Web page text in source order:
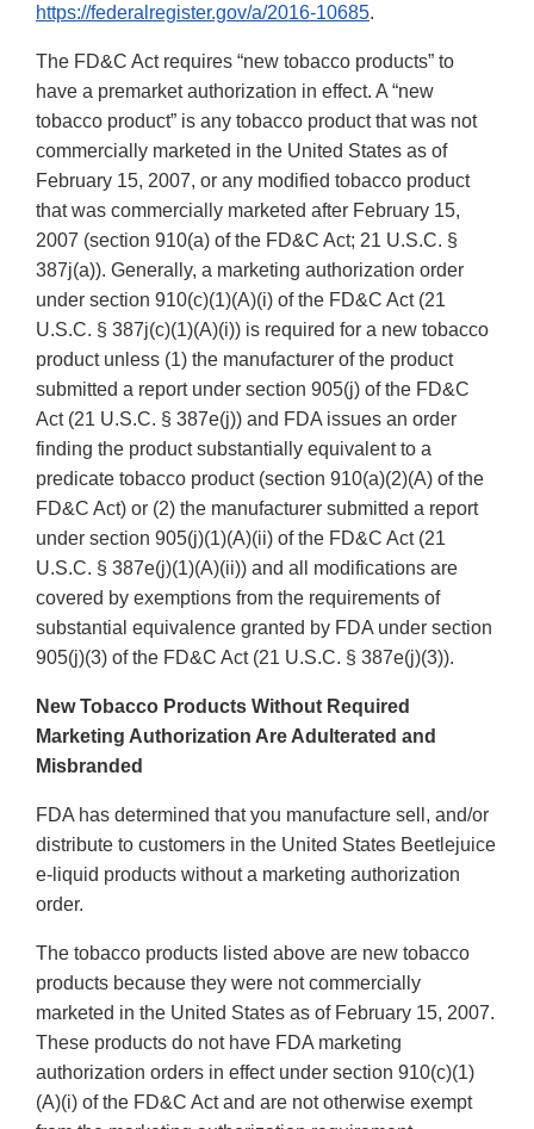
https://federalregister.gov/a/2016-10685.
The FD&C Act requires “new tobacco products” to
have a premarket authorization in effect. A “new
tobacco product” is any tobacco product that was not
commercially marketed in the United States as of
February 15, 2007, or any modified tobacco product
that was commercially marketed after February 15,
2007 (section 910(a) of the FD&C Act; 21 U.S.C. §
387j(a)). Generally, a marketing authorization order
under section 910(c)(1)(A)(i) of the FD&C Act (21
U.S.C. § 387j(c)(1)(A)(i)) is required for a new tobacco
product unless (1) the manufacturer of the product
submitted a report under section 905(j) of the FD&C
Act (21 U.S.C. § 387e(j)) and FDA issues an order
finding the product substantially equivalent to a
predicate tobacco product (section 910(a)(2)(A) of the
FD&C Act) or (2) the manufacturer submitted a report
under section 905(j)(1)(A)(ii) of the FD&C Act (21
U.S.C. § 387e(j)(1)(A)(ii)) and all modifications are
covered by exemptions from the requirements of
substantial equivalence granted by FDA under section
905(j)(3) of the FD&C Act (21 U.S.C. § 387e(j)(3)).
New Tobacco Products Without Required
Marketing Authorization Are Adulterated and
Misbranded
FDA has determined that you manufacture sell, and/or
distribute to customers in the United States Beetlejuice
e-liquid products without a marketing authorization
order.
The tobacco products listed above are new tobacco
products because they were not commercially
marketed in the United States as of February 15, 2007.
These products do not have FDA marketing
authorization orders in effect under section 910(c)(1)
(A)(i) of the FD&C Act and are not otherwise exempt